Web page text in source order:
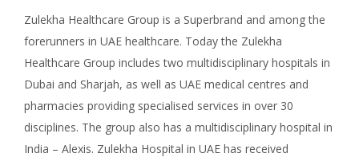
Zulekha Healthcare Group is a Superbrand and among the
forerunners in UAE healthcare. Today the Zulekha
Healthcare Group includes two multidisciplinary hospitals in
Dubai and Sharjah, as well as UAE medical centres and
pharmacies providing specialised services in over 30
disciplines. The group also has a multidisciplinary hospital in
India – Alexis. Zulekha Hospital in UAE has received